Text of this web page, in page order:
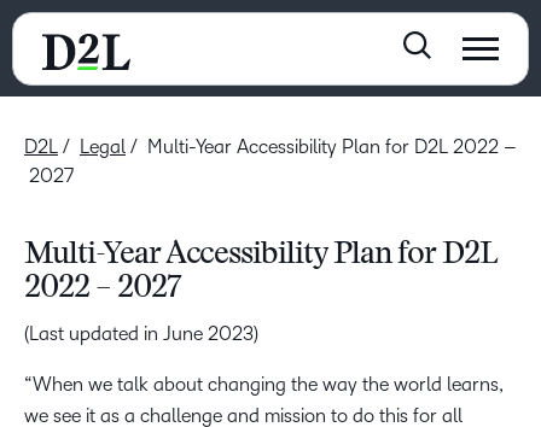
D2L Legal
Multi-Year Accessibility Plan for D2L 2022 –
2027
Multi-Year Accessibility Plan for D2L
2022 – 2027
(Last updated in June 2023)
“When we talk about changing the way the world learns,
we see it as a challenge and mission to do this for all